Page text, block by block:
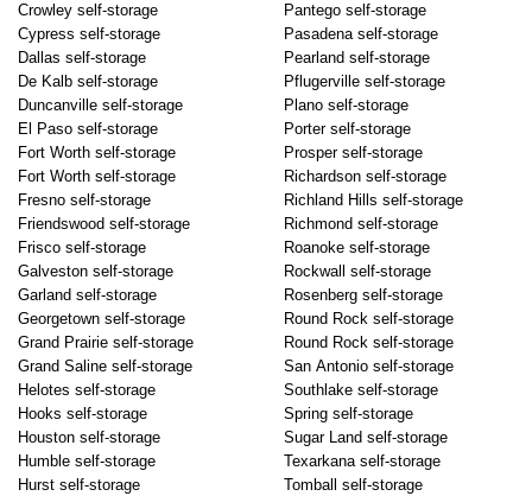
Crowley self-storage
Cypress self-storage
Dallas self-storage
De Kalb self-storage
Duncanville self-storage
El Paso self-storage
Fort Worth self-storage
Fort Worth self-storage
Fresno self-storage
Friendswood self-storage
Frisco self-storage
Galveston self-storage
Garland self-storage
Georgetown self-storage
Grand Prairie self-storage
Grand Saline self-storage
Helotes self-storage
Hooks self-storage
Houston self-storage
Humble self-storage
Hurst self-storage
Pantego self-storage
Pasadena self-storage
Pearland self-storage
Pflugerville self-storage
Plano self-storage
Porter self-storage
Prosper self-storage
Richardson self-storage
Richland Hills self-storage
Richmond self-storage
Roanoke self-storage
Rockwall self-storage
Rosenberg self-storage
Round Rock self-storage
Round Rock self-storage
San Antonio self-storage
Southlake self-storage
Spring self-storage
Sugar Land self-storage
Texarkana self-storage
Tomball self-storage